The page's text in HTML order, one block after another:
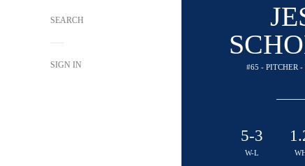
SEARCH
SIGN IN #65 - PITCHER -
5-3
W-L